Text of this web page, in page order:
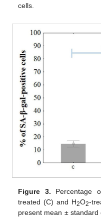
cells.
Figure 3. Percentage
treated (C) and H2O2-
present mean ± standard